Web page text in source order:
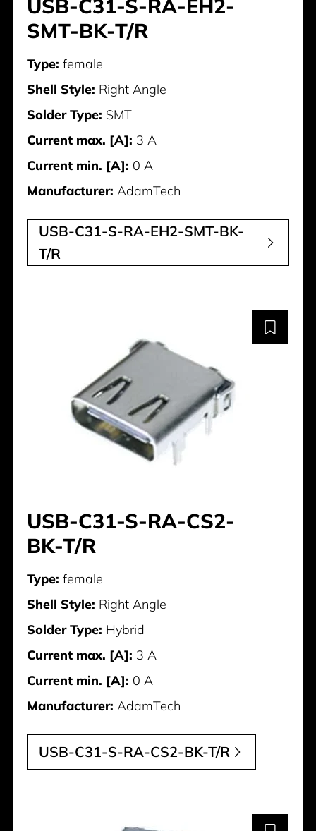
USB-C31-S-RA-EH2-
SMT-BK-T/R
Type: female
Shell Style: Right Angle
Solder Type: SMT
Current max. [A]: 3 A
Current min. [A]: 0 A
Manufacturer: AdamTech
USB-C31-S-RA-EH2-SMT-BK-
T/R
USB-C31-S-RA-CS2-
BK-T/R
Type: female
Shell Style: Right Angle
Solder Type: Hybrid
Current max. [A]: 3 A
Current min. [A]: 0 A
Manufacturer: AdamTech
USB-C31-S-RA-CS2-BK-T/R